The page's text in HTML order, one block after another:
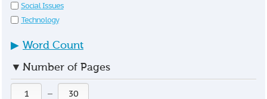
Social Issues
Technology
▶ Word Count
▼ Number of Pages
—